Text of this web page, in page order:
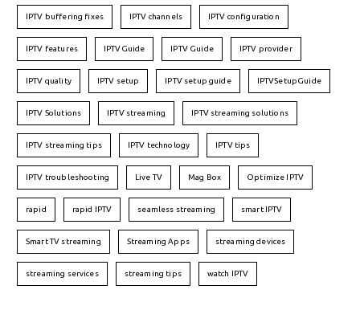
IPTV buffering fixes IPTV channels IPTV configuration
IPTV features IPTVGuide IPTV Guide IPTV provider
IPTV quality IPTV setup IPTV setup guide IPTVSetupGuide
IPTV Solutions IPTV streaming IPTV streaming solutions
IPTV streaming tips IPTV technology IPTV tips
IPTV troubleshooting Live TV Mag Box Optimize IPTV
rapid rapid IPTV seamless streaming smart IPTV
Smart TV streaming Streaming Apps streaming devices
streaming services streaming tips watch IPTV